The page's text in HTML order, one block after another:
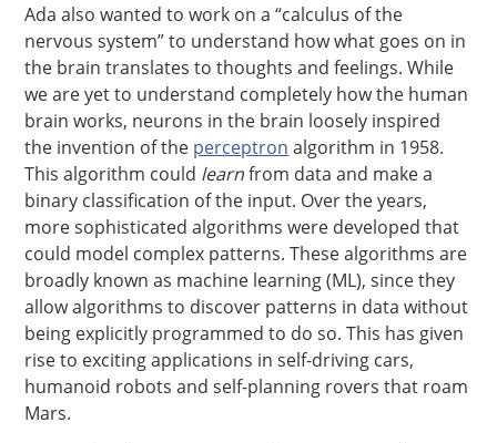
Ada also wanted to work on a “calculus of the
nervous system” to understand how what goes on in
the brain translates to thoughts and feelings. While
we are yet to understand completely how the human
brain works, neurons in the brain loosely inspired
the invention of the perceptron algorithm in 1958.
This algorithm could learnfrom data and make a
binary classification of the input. Over the years,
more sophisticated algorithms were developed that
could model complex patterns. These algorithms are
broadly known as machine learning (ML), since they
allow algorithms to discover patterns in data without
being explicitly programmed to do so. This has given
rise to exciting applications in self-driving cars,
humanoid robots and self-planning rovers that roam
Mars.